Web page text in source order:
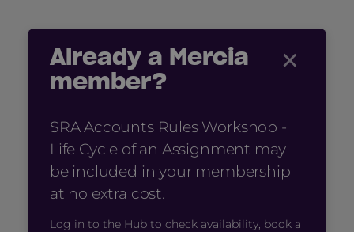
×
Already a Mercia
member?
SRA Accounts Rules Workshop -
Life Cycle of an Assignment may
be included in your membership
at no extra cost.
Log in to the Hub to check availability, book a